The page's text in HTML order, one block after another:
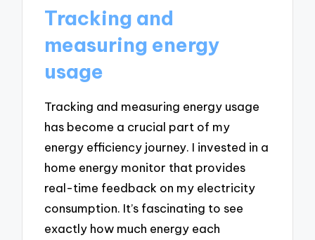
Tracking and
measuring energy
usage
Tracking and measuring energy usage
has become a crucial part of my
energy efficiency journey. I invested in a
home energy monitor that provides
real-time feedback on my electricity
consumption. It’s fascinating to see
exactly how much energy each